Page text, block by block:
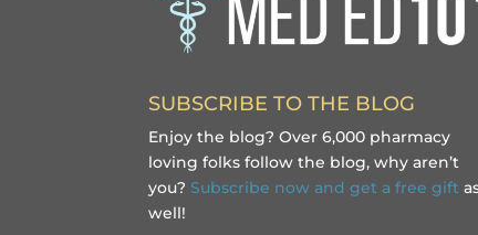
SUBSCRIBE TO THE BLOG
Enjoy the blog? Over 6,000 pharmacy
loving folks follow the blog, why aren’t
you? Subscribe now and get a free gift
well!